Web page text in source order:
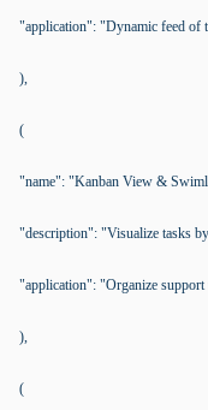
"application": "Dynamic feed of
),
(
"name": "Kanban View &
"description": "Visualize tasks
"application": "Organize
),
(